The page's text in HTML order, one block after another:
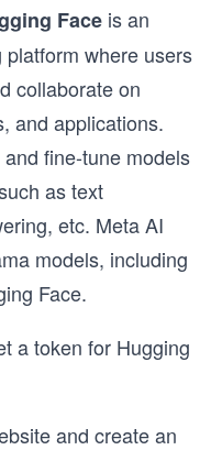
Face is an
where users
collaborate on
and applications.
fine-tune models
as text
etc. Meta AI
models, including
Face.
a token for Hugging
and create an